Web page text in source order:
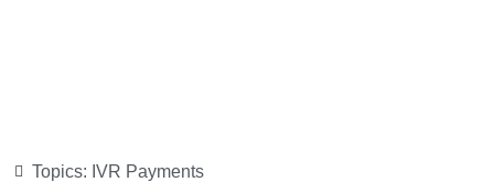
Topics: IVR Payments